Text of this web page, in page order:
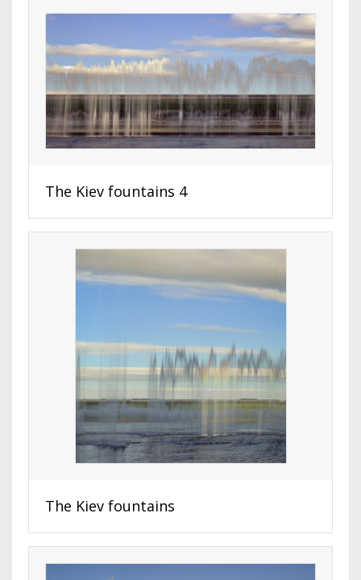
The Kiev fountains 4
The Kiev fountains